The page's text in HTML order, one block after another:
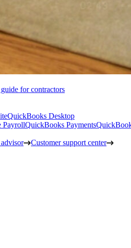
for contractors
QuickBooks Desktop
PayrollQuickBooks Payments
Customer support center